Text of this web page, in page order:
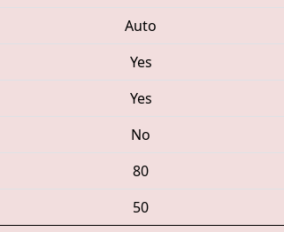
Auto
Yes
Yes
No
80
50